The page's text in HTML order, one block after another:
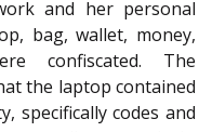
and her personal
bag, wallet, money,
confiscated. The
the laptop contained
specifically codes and